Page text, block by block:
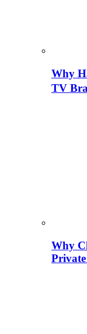
Why
TV
Why